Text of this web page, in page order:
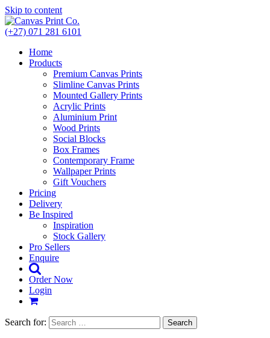
Skip to content
(+27) 071 281 6101
Home
Products
Premium Canvas Prints
Slimline Canvas Prints
Mounted Gallery Prints
Acrylic Prints
Aluminium Print
Wood Prints
Social Blocks
Box Frames
Contemporary Frame
Wallpaper Prints
Gift Vouchers
Pricing
Delivery
Be Inspired
Inspiration
Stock Gallery
Pro Sellers
Enquire
Order Now
Login
Search for: